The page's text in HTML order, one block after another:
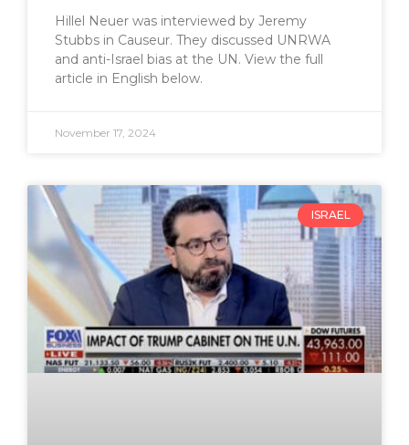
Hillel Neuer was interviewed by Jeremy
Stubbs in Causeur. They discussed UNRWA
and anti-Israel bias at the UN. View the full
article in English below.
November 17, 2024
ISRAEL